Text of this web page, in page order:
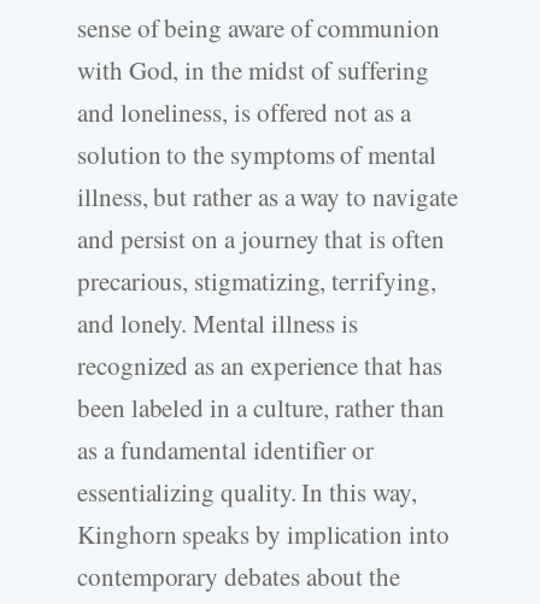
sense of being aware of communion
with God, in the midst of suffering
and loneliness, is offered not as a
solution to the symptoms of mental
illness, but rather as a way to navigate
and persist on a journey that is often
precarious, stigmatizing, terrifying,
and lonely. Mental illness is
recognized as an experience that has
been labeled in a culture, rather than
as a fundamental identifier or
essentializing quality. In this way,
Kinghorn speaks by implication into
contemporary debates about the